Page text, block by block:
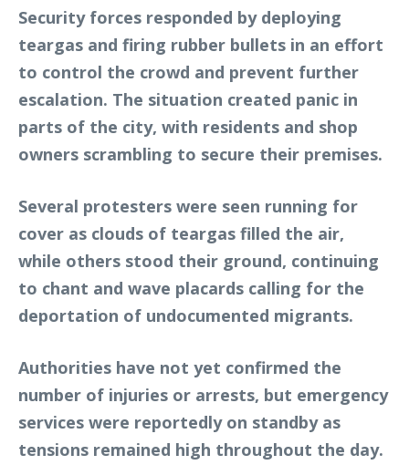
Security forces responded by deploying
teargas and firing rubber bullets in an effort
to control the crowd and prevent further
escalation. The situation created panic in
parts of the city, with residents and shop
owners scrambling to secure their premises.
Several protesters were seen running for
cover as clouds of teargas filled the air,
while others stood their ground, continuing
to chant and wave placards calling for the
deportation of undocumented migrants.
Authorities have not yet confirmed the
number of injuries or arrests, but emergency
services were reportedly on standby as
tensions remained high throughout the day.